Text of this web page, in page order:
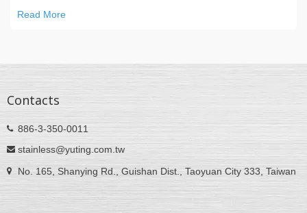
Read More
Contacts
886-3-350-0011
stainless@yuting.com.tw
No. 165, Shanying Rd., Guishan Dist., Taoyuan City 333, Taiwan